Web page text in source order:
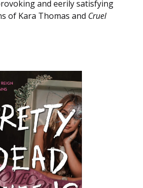
and eerily satisfying
of Kara Thomas and Cruel